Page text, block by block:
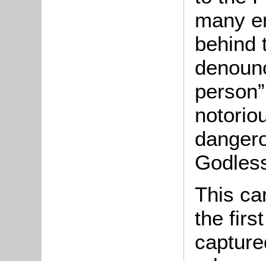
many
behind
This
the